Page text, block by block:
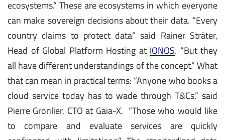
ecosystems.” These are ecosystems in which everyone
can make sovereign decisions about their data. “Every
country claims to protect data” said Rainer Sträter,
Head of Global Platform Hosting at IONOS. “But they
all have different understandings of the concept.” What
that can mean in practical terms: “Anyone who books a
cloud service today has to wade through T&Cs,” said
Pierre Gronlier, CTO at Gaia-X. “Those who would like
to compare and evaluate services are quickly